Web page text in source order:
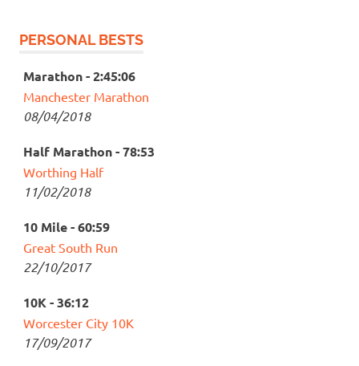
PERSONAL BESTS
Marathon - 2:45:06
Manchester Marathon
08/04/2018
Half Marathon - 78:53
Worthing Half
11/02/2018
10 Mile - 60:59
Great South Run
22/10/2017
10K - 36:12
Worcester City 10K
17/09/2017